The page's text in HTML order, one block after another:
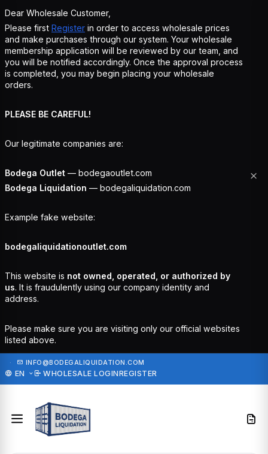
Dear Wholesale Customer,
Please first Register in order to access wholesale prices
and make purchases through our system. Your wholesale
membership application will be reviewed by our team, and
you will be notified accordingly. Once the approval process
is completed, you may begin placing your wholesale
orders.
PLEASE BE CAREFUL!
Our legitimate companies are:
Bodega Outlet — bodegaoutlet.com
Bodega Liquidation — bodegaliquidation.com
Example fake website:
bodegaliquidationoutlet.com
This website is not owned, operated, or authorized by
us. It is fraudulently using our company identity and
address.
Please make sure you are visiting only our official websites
listed above.
· INFO@BODEGALIQUIDATION.COM
EN WHOLESALE LOGINREGISTER